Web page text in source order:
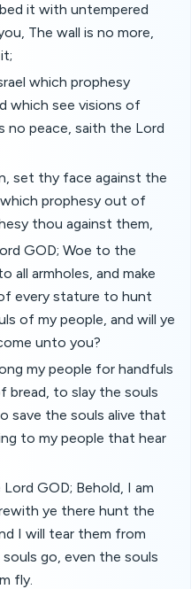
it with untempered
The wall is no more,
which prophesy
which see visions of
no peace, saith the Lord
set thy face against the
prophesy out of
thou against them,
GOD; Woe to the
all armholes, and make
every stature to hunt
of my people, and will ye
unto you?
my people for handfuls
bread, to slay the souls
save the souls alive that
to my people that hear
GOD; Behold, I am
ye there hunt the
I will tear them from
go, even the souls
fly.